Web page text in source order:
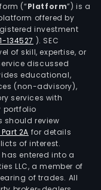
(“Platform”) is a
offered by
investment
134527 ). SEC
of skill, expertise, or
discussed
educational,
(non-advisory),
services with
portfolio
should review
2A for details
of interest.
entered into a
LLC, a member of
of trades. All